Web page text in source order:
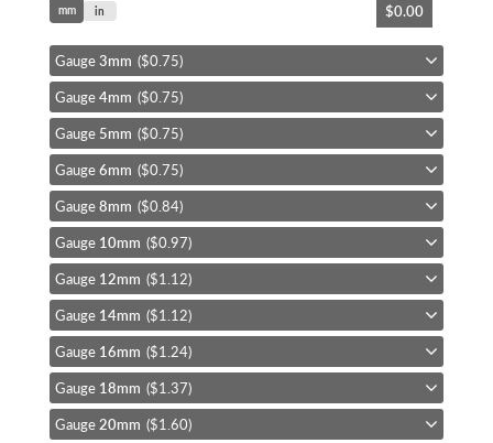
of
images
gallery
mm in $0.00
Gauge3mm ($0.75)
Gauge4mm ($0.75)
Gauge 5mm ($0.75)
Gauge6mm ($0.75)
Gauge8mm ($0.84)
Gauge 10mm ($0.97)
Gauge 12mm ($1.12)
Gauge 14mm ($1.12)
Gauge 16mm ($1.24)
Gauge 18mm ($1.37)
Gauge 20mm ($1.60)